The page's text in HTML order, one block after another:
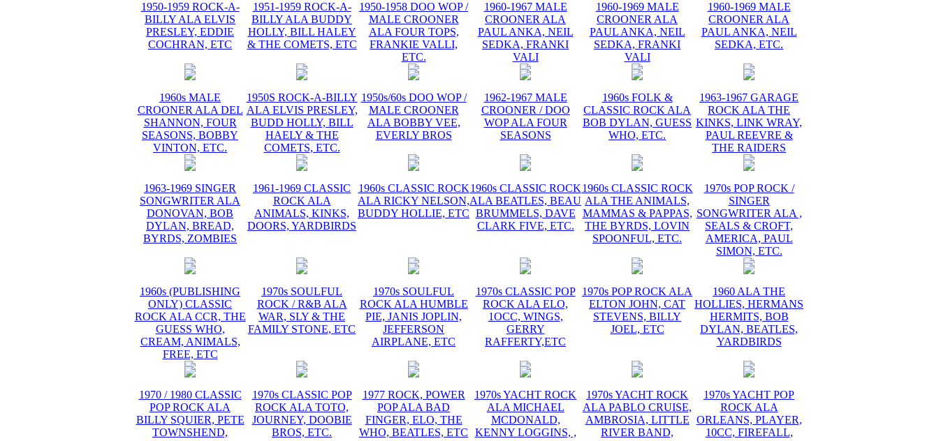
1950-1959 ROCK-A-
BILLY ALA ELVIS
PRESLEY, EDDIE
COCHRAN, ETC
1951-1959 ROCK-A-
BILLY ALA BUDDY
HOLLY, BILL HALEY
& THE COMETS, ETC
1950-1958 DOO WOP /
MALE CROONER
ALA FOUR TOPS,
FRANKIE VALLI,
ETC.
1960-1967 MALE
CROONER ALA
PAUL ANKA, NEIL
SEDKA, FRANKI
VALI
1960-1969 MALE
CROONER ALA
PAUL ANKA, NEIL
SEDKA, FRANKI
VALI
1960-1969 MALE
CROONER ALA
PAUL ANKA, NEIL
SEDKA, ETC.
1960s MALE
CROONER ALA DEL
SHANNON, FOUR
SEASONS, BOBBY
VINTON, ETC.
1950S ROCK-A-BILLY
ALA ELVIS PRESLEY,
BUDD HOLLY, BILL
HAELY & THE
COMETS, ETC.
1950s/60s DOO WOP /
MALE CROONER
ALA BOBBY VEE,
EVERLY BROS
1962-1967 MALE
CROONER / DOO
WOP ALA FOUR
SEASONS
1960s FOLK &
CLASSIC ROCK ALA
BOB DYLAN, GUESS
WHO, ETC.
1963-1967 GARAGE
ROCK ALA THE
KINKS, LINK WRAY,
PAUL REEVRE &
THE RAIDERS
1963-1969 SINGER
SONGWRITER ALA
DONOVAN, BOB
DYLAN, BREAD,
BYRDS, ZOMBIES
1961-1969 CLASSIC
ROCK ALA
ANIMALS, KINKS,
DOORS, YARDBIRDS
1960s CLASSIC ROCK
ALA RICKY NELSON,
BUDDY HOLLIE, ETC
1960s CLASSIC ROCK
ALA BEATLES, BEAU
BRUMMELS, DAVE
CLARK FIVE, ETC.
1960s CLASSIC ROCK
ALA THE ANIMALS,
MAMMAS & PAPPAS,
THE BYRDS, LOVIN
SPOONFUL, ETC.
1970s POP ROCK /
SINGER
SONGWRITER ALA ,
SEALS & CROFT,
AMERICA, PAUL
SIMON, ETC.
1960s (PUBLISHING
ONLY) CLASSIC
ROCK ALA CCR, THE
GUESS WHO,
CREAM, ANIMALS,
FREE, ETC
1970s SOULFUL
ROCK / R&B ALA
WAR, SLY & THE
FAMILY STONE, ETC
1970s SOULFUL
ROCK ALA HUMBLE
PIE, JANIS JOPLIN,
JEFFERSON
AIRPLANE, ETC
1970s CLASSIC POP
ROCK ALA ELO,
1OCC, WINGS,
GERRY
RAFFERTY,ETC
1970s POP ROCK ALA
ELTON JOHN, CAT
STEVENS, BILLY
JOEL, ETC
1960 ALA THE
HOLLIES, HERMANS
HERMITS, BOB
DYLAN, BEATLES,
YARDBIRDS
1970 / 1980 CLASSIC
POP ROCK ALA
BILLY SQUIER, PETE
TOWNSHEND,
1970s CLASSIC POP
ROCK ALA TOTO,
JOURNEY, DOOBIE
BROS, ETC.
1977 ROCK, POWER
POP ALA BAD
FINGER, ELO, THE
WHO, BEATLES, ETC
1970s YACHT ROCK
ALA MICHAEL
MCDONALD,
KENNY LOGGINS, ,
1970s YACHT ROCK
ALA PABLO CRUISE,
AMBROSIA, LITTLE
RIVER BAND,
1970s YACHT POP
ROCK ALA
ORLEANS, PLAYER,
10CC, FIREFALL,